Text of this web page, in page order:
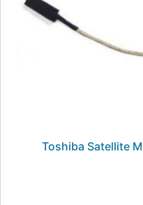
Toshiba Satellite